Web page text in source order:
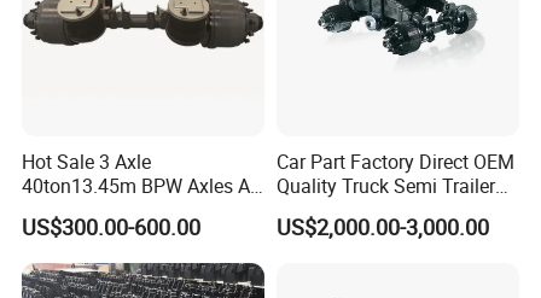
Hot Sale 3 Axle
40ton13.45m BPW Axles Air
Suspension Single Tyres
Flatbed Transport Flat Bed
Semi Trailer for Saudi
Arabia
US$300.00-600.00
Car Part Factory Direct OEM
Quality Truck Semi Trailer
China-Origin Drum Bogie
Suspension System for 16t
US$2,000.00-3,000.00